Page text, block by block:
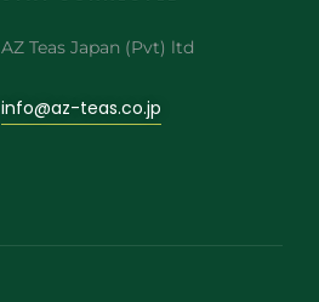
AZ Teas Japan (Pvt) ltd
info@az-teas.co.jp